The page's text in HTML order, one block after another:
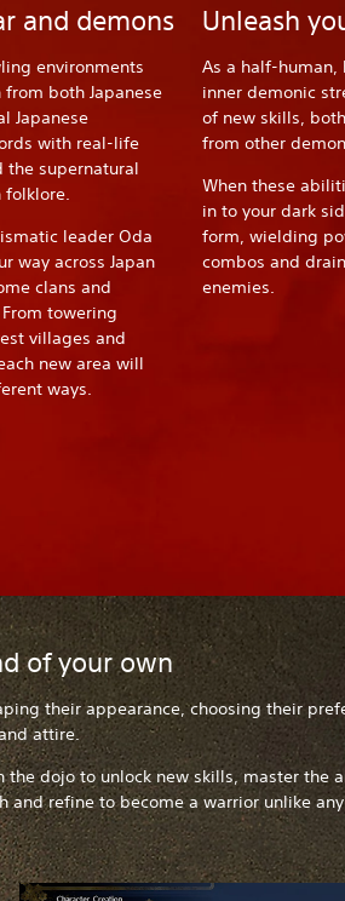
and demons
environments
both Japanese
Japanese
with real-life
the supernatural
folklore.
leader Oda
way across Japan
clans and
towering
villages and
new area will
ways.
Unleash
As a half-human,
inner demonic
of new skills,
from other
When these
in to your dark
form, wielding
combos and
enemies.
of your own
their appearance, choosing their
attire.
dojo to unlock new skills, master the
refine to become a warrior unlike